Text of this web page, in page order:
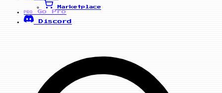
Marketplace
PRO
Go Pro
Discord